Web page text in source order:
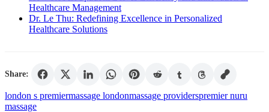
Healthcare Management
Dr. Le Thu: Redefining Excellence in Personalized
Healthcare Solutions
Share:
london s premiermassage londonmassage providerspremier nuru
massage